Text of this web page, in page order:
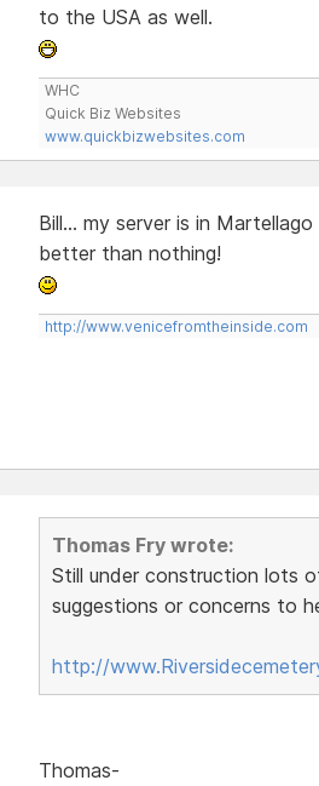
to the USA as well.
WHC
Quick Biz Websites
www.quickbizwebsites.com
Bill... my server is in
better than nothing!
http://www.venicefromtheinside.com
Thomas Fry wrote:
Still under construction lots
suggestions or concerns to
http://
Thomas-